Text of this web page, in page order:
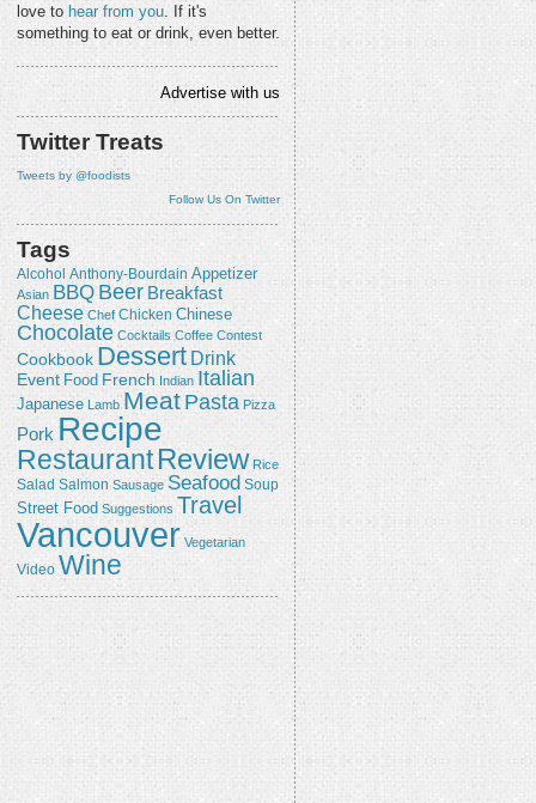
love to hear from you. If it's
something to eat or drink, even better.
Advertise with us
Twitter Treats
Tweets by @foodists
Follow Us On Twitter
Tags
Alcohol Anthony-Bourdain Appetizer
Asian BBQ Beer Breakfast
Cheese Chef Chicken Chinese
Chocolate Cocktails Coffee Contest
Cookbook Dessert Drink
Event Food French Indian Italian
Japanese Lamb Meat Pasta Pizza
Pork Recipe
RestaurantReview Rice
Salad Salmon Sausage Seafood Soup
Street Food Suggestions Travel
Vancouver Vegetarian
Video Wine